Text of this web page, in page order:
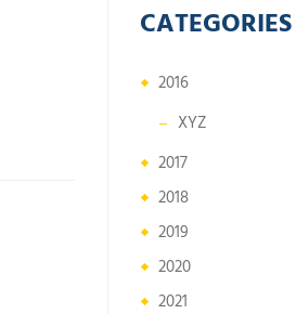
CATEGORIES
2016
XYZ
2017
2018
2019
2020
2021